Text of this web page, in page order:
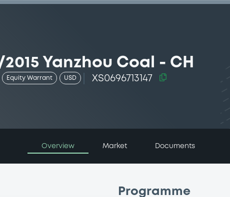
Yanzhou Coal - CH
Equity Warrant USD XS0696713147
Overview Market Documents
Programme